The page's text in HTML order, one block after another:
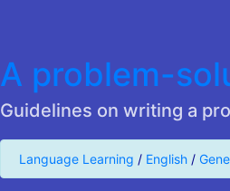
A problem-
Guidelines on writing a
Language Learning / English /